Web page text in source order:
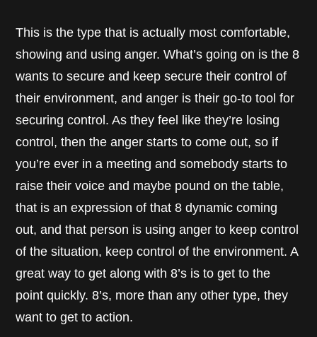
This is the type that is actually most comfortable,
showing and using anger. What’s going on is the 8
wants to secure and keep secure their control of
their environment, and anger is their go-to tool for
securing control. As they feel like they’re losing
control, then the anger starts to come out, so if
you’re ever in a meeting and somebody starts to
raise their voice and maybe pound on the table,
that is an expression of that 8 dynamic coming
out, and that person is using anger to keep control
of the situation, keep control of the environment. A
great way to get along with 8’s is to get to the
point quickly. 8’s, more than any other type, they
want to get to action.